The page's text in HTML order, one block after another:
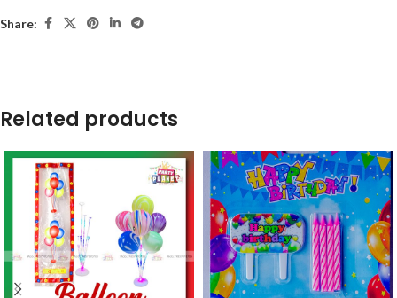
Share:
Related products